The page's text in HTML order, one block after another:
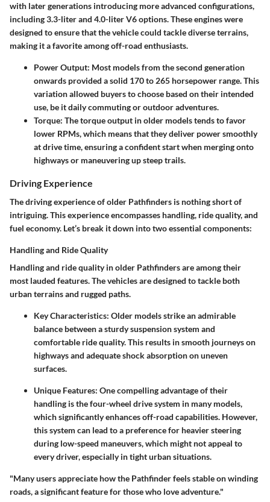
with later generations introducing more advanced configurations,
including 3.3-liter and 4.0-liter V6 options. These engines were
designed to ensure that the vehicle could tackle diverse terrains,
making it a favorite among off-road enthusiasts.
Power Output: Most models from the second generation
onwards provided a solid 170 to 265 horsepower range. This
variation allowed buyers to choose based on their intended
use, be it daily commuting or outdoor adventures.
Torque: The torque output in older models tends to favor
lower RPMs, which means that they deliver power smoothly
at drive time, ensuring a confident start when merging onto
highways or maneuvering up steep trails.
Driving Experience
The driving experience of older Pathfinders is nothing short of
intriguing. This experience encompasses handling, ride quality, and
fuel economy. Let’s break it down into two essential components:
Handling and Ride Quality
Handling and ride quality in older Pathfinders are among their
most lauded features. The vehicles are designed to tackle both
urban terrains and rugged paths.
Key Characteristics: Older models strike an admirable
balance between a sturdy suspension system and
comfortable ride quality. This results in smooth journeys on
highways and adequate shock absorption on uneven
surfaces.
Unique Features: One compelling advantage of their
handling is the four-wheel drive system in many models,
which significantly enhances off-road capabilities. However,
this system can lead to a preference for heavier steering
during low-speed maneuvers, which might not appeal to
every driver, especially in tight urban situations.
"Many users appreciate how the Pathfinder feels stable on winding
roads, a significant feature for those who love adventure."